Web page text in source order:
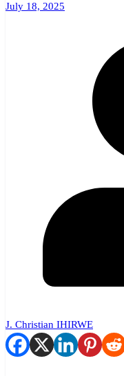
July 18, 2025
J. Christian IHIRWE